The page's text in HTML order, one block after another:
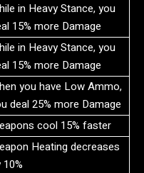
in Heavy Stance, you
15% more Damage
in Heavy Stance, you
15% more Damage
you have Low Ammo,
deal 25% more Damage
cool 15% faster
Heating decreases
10%